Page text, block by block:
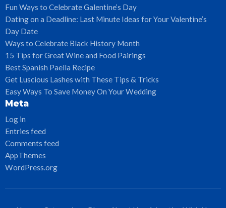
Fun Ways to Celebrate Galentine’s Day
Dating on a Deadline: Last Minute Ideas for Your Valentine’s
Day Date
Ways to Celebrate Black History Month
15 Tips for Great Wine and Food Pairings
Best Spanish Paella Recipe
Get Luscious Lashes with These Tips & Tricks
Easy Ways To Save Money On Your Wedding
Meta
Log in
Entries feed
Comments feed
AppThemes
WordPress.org